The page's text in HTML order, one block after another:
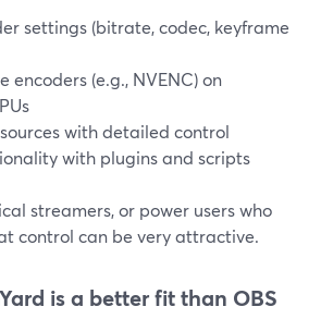
settings (bitrate, codec, keyframe
encoders (e.g., NVENC) on
with detailed control
with plugins and scripts
streamers, or power users who
control can be very attractive.
is a better fit than OBS